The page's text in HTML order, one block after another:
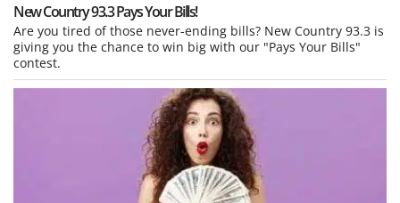
New Country 93.3 Pays Your Bills!
Are you tired of those never-ending bills? New Country 93.3 is
giving you the chance to win big with our "Pays Your Bills"
contest.